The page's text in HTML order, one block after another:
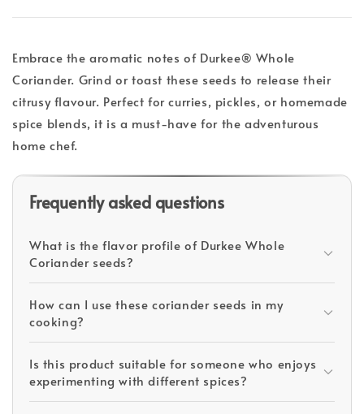
Embrace the aromatic notes of Durkee® Whole
Coriander. Grind or toast these seeds to release their
citrusy flavour. Perfect for curries, pickles, or homemade
spice blends, it is a must-have for the adventurous
home chef.
Frequently asked questions
What is the flavor profile of Durkee Whole
Coriander seeds?
How can I use these coriander seeds in my
cooking?
Is this product suitable for someone who enjoys
experimenting with different spices?